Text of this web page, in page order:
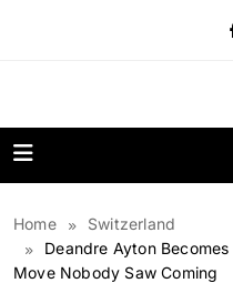
Home
Switzerland
Deandre Ayton
Move Nobody Saw Coming